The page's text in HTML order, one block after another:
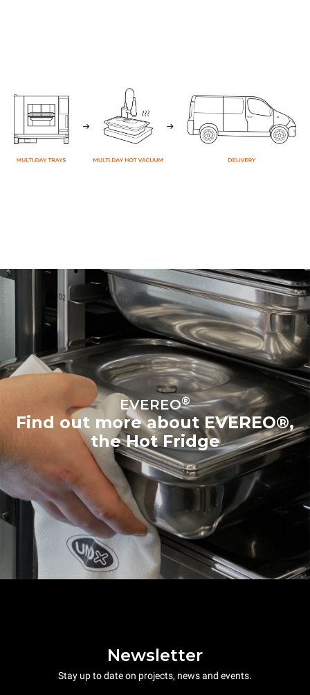
EVEREO®
Find out more about EVEREO®,
the Hot Fridge
Newsletter
Stay up to date on projects, news and events.